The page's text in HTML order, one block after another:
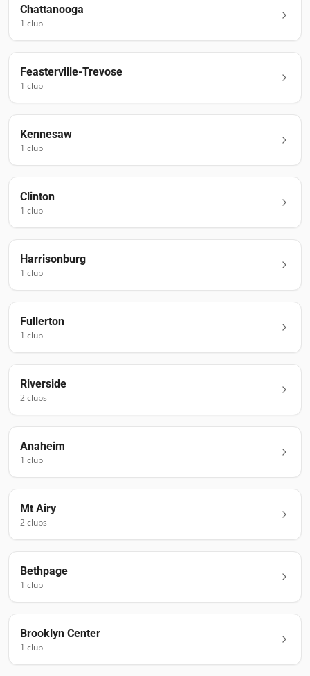
Chattanooga
1 club
Feasterville-Trevose
1 club
Kennesaw
1 club
Clinton
1 club
Harrisonburg
1 club
Fullerton
1 club
Riverside
2clubs
Anaheim
1 club
Mt Airy
2clubs
Bethpage
1 club
Brooklyn Center
1 club